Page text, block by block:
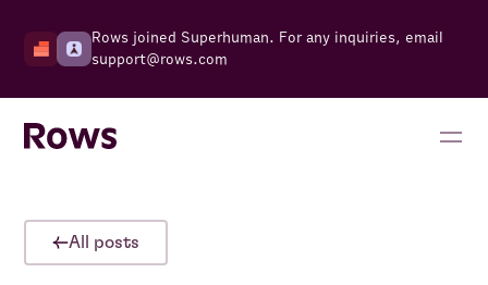
Rows joined Superhuman. For any inquiries, email
support@rows.com
All posts